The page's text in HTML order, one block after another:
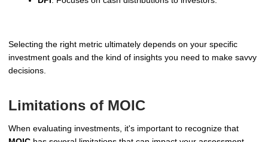
Selecting the right metric ultimately depends on your specific
investment goals and the kind of insights you need to make savvy
decisions.
Limitations of MOIC
When evaluating investments, it's important to recognize that